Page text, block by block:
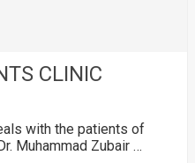
CLINIC
with the patients of
Muhammad Zubair …